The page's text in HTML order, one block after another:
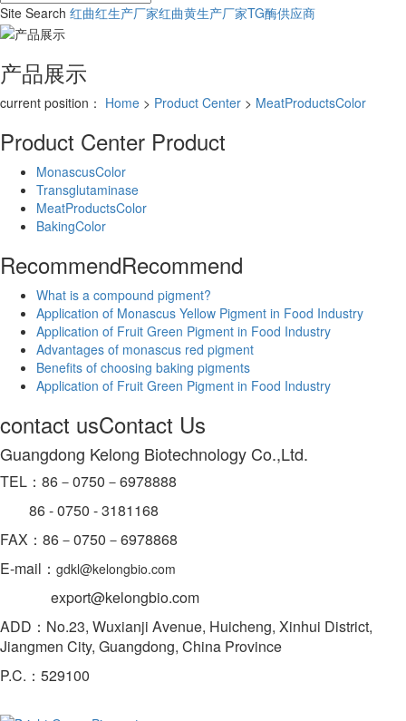
Site Search 红曲红生产厂家红曲黄生产厂家TG酶供应商
产品展示
current position： Home > Product Center > MeatProductsColor
Product Center Product
MonascusColor
Transglutaminase
MeatProductsColor
BakingColor
RecommendRecommend
What is a compound pigment?
Application of Monascus Yellow Pigment in Food Industry
Application of Fruit Green Pigment in Food Industry
Advantages of monascus red pigment
Benefits of choosing baking pigments
Application of Fruit Green Pigment in Food Industry
contact usContact Us
Guangdong Kelong Biotechnology Co.,Ltd.
TEL：86－0750－6978888
86 - 0750 -3181168
FAX：86－0750－6978868
E-mail： gdkl@kelongbio.com
export@kelongbio.com
ADD：No.23, Wuxianji Avenue, Huicheng, Xinhui District,
Jiangmen City, Guangdong, China Province
P.C.：529100